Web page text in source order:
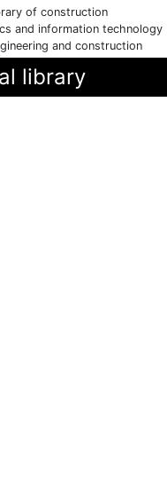
of construction
and information technology
and construction
library